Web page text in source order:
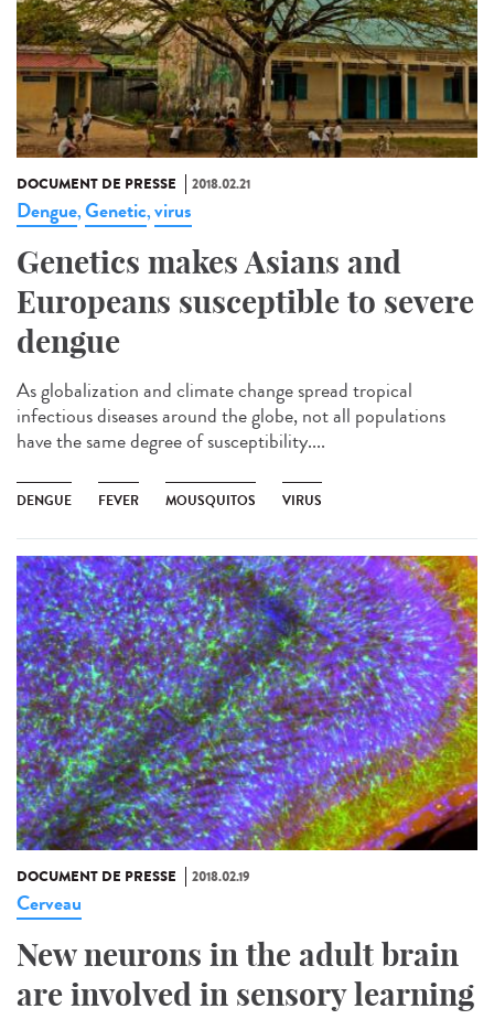
DOCUMENT DE PRESSE 2018.02.21
Dengue,Genetic,virus
Genetics makes Asians and
Europeans susceptible to severe
dengue
As globalization and climate change spread tropical
infectious diseases around the globe, not all populations
have the same degree of susceptibility....
DENGUE FEVER MOUSQUITOS VIRUS
DOCUMENT DE PRESSE 2018.02.19
Cerveau
New neurons in the adult brain
are involved in sensory learning